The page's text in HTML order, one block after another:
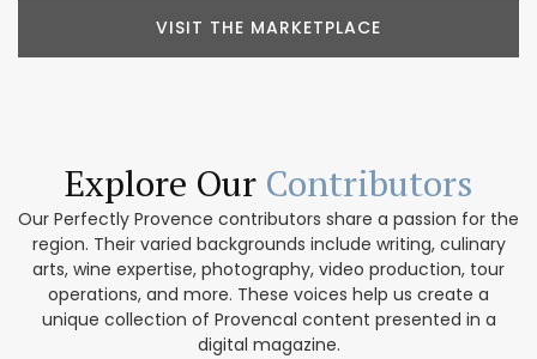
VISIT THE MARKETPLACE
Explore Our Contributors
Our Perfectly Provence contributors share a passion for the
region. Their varied backgrounds include writing, culinary
arts, wine expertise, photography, video production, tour
operations, and more. These voices help us create a
unique collection of Provencal content presented in a
digital magazine.